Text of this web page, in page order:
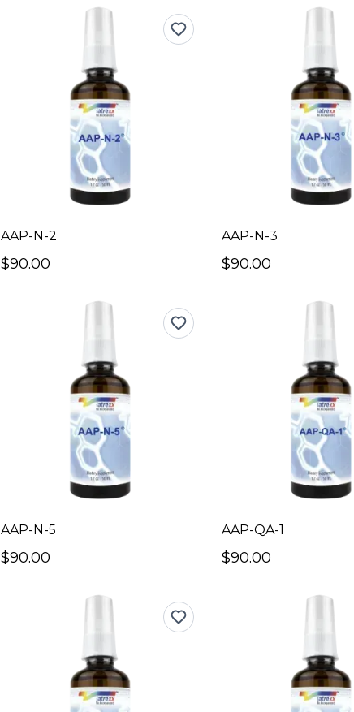
AAP-N-2
$90.00
AAP-N-3
$90.00
AAP-N-5
$90.00
AAP-QA-1
$90.00